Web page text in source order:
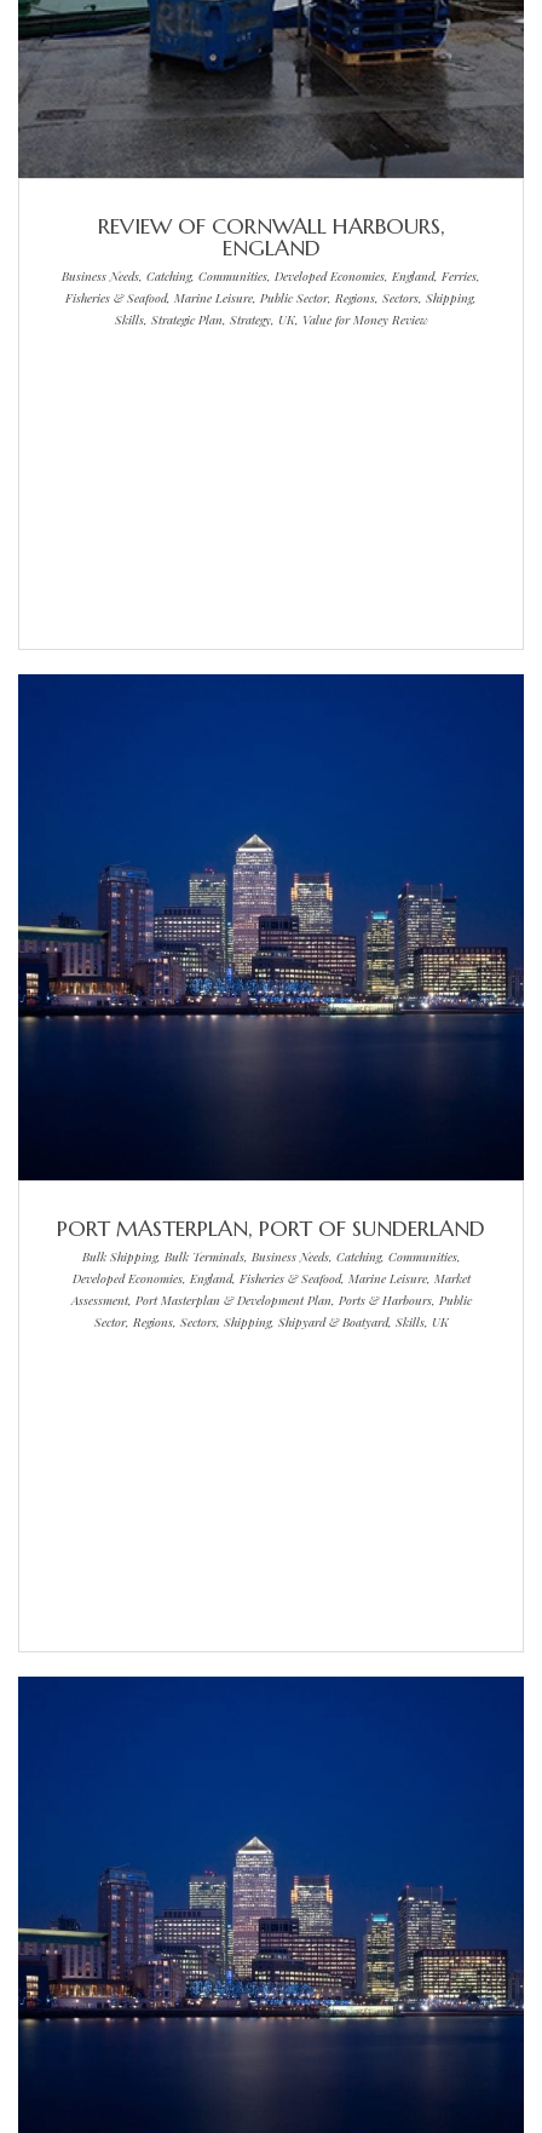
REVIEW OF CORNWALL HARBOURS,
ENGLAND
Business Needs, Catching, Communities, Developed Economies, England, Ferries,
Fisheries & Seafood, Marine Leisure, Public Sector, Regions, Sectors, Shipping,
Skills, Strategic Plan, Strategy, UK, Value for Money Review
PORT MASTERPLAN, PORT OF SUNDERLAND
Bulk Shipping, Bulk Terminals, Business Needs, Catching, Communities,
Developed Economies, England, Fisheries & Seafood, Marine Leisure, Market
Assessment, Port Masterplan & Development Plan, Ports & Harbours, Public
Sector, Regions, Sectors, Shipping, Shipyard & Boatyard, Skills, UK